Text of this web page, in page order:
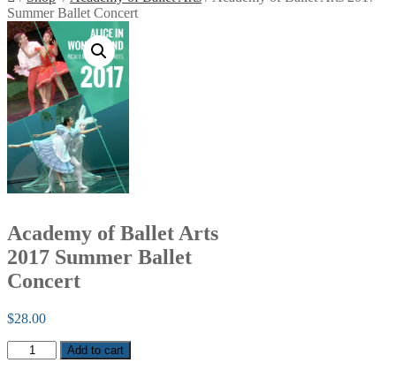
Summer Ballet Concert
Academy of Ballet Arts
2017 Summer Ballet
Concert
$28.00
Academy
of
Add to cart